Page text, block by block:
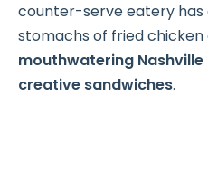
counter-serve eatery
stomachs of fried chicken
mouthwatering
creative sandwiches.